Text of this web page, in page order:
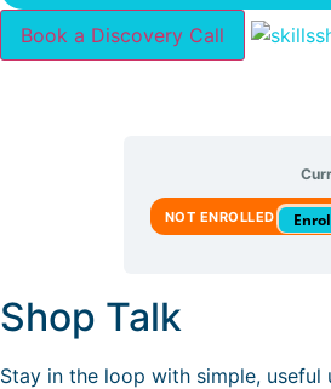
Book a Discovery Call
NOT ENROLLED
Shop Talk
Stay in the loop with simple, useful